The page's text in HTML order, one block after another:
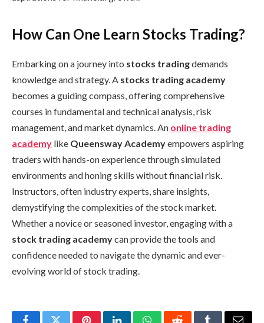
How Can One Learn Stocks Trading?
Embarking on a journey into stocks tradingdemands
knowledge and strategy. A stocks trading academy
becomes a guiding compass, offering comprehensive
courses in fundamental and technical analysis, risk
management, and market dynamics. An online trading
academy like Queensway Academyempowers aspiring
traders with hands-on experience through simulated
environments and honing skills without financial risk.
Instructors, often industry experts, share insights,
demystifying the complexities of the stock market.
Whether a novice or seasoned investor, engaging with a
stock trading academycan provide the tools and
confidence needed to navigate the dynamic and ever-
evolving world of stock trading.